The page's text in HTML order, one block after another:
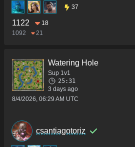
37
1122
18
1092
21
Watering Hole
Sup 1v1
25:31
3 days ago
8/4/2026, 06:29 AM UTC
csantiagotoriz